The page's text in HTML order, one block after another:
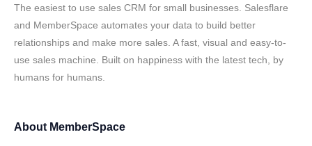
The easiest to use sales CRM for small businesses. Salesflare
and MemberSpace automates your data to build better
relationships and make more sales. A fast, visual and easy-to-
use sales machine. Built on happiness with the latest tech, by
humans for humans.
About MemberSpace